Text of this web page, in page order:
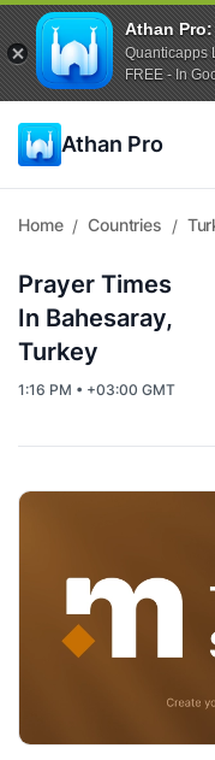
Athan
Quanticapps
FREE - In
Athan Pro
Home / Countries /
Prayer Times
In Bahesaray,
Turkey
1:16 PM • +03:00 GMT